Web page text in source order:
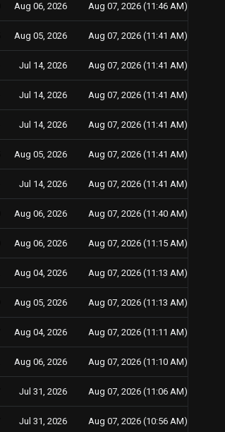
Aug 06, 2026 Aug 07, 2026 (11:46 AM)
Aug 05, 2026 Aug 07, 2026 (11:41 AM)
Jul 14, 2026 Aug 07, 2026 (11:41 AM)
Jul 14, 2026 Aug 07, 2026 (11:41 AM)
Jul 14, 2026 Aug 07, 2026 (11:41 AM)
Aug 05, 2026 Aug 07, 2026 (11:41 AM)
Jul 14, 2026 Aug 07, 2026 (11:41 AM)
Aug 06, 2026 Aug 07, 2026 (11:40 AM)
Aug 06, 2026 Aug 07, 2026 (11:15 AM)
Aug 04, 2026 Aug 07, 2026 (11:13 AM)
Aug 05, 2026 Aug 07, 2026 (11:13 AM)
Aug 04, 2026 Aug 07, 2026 (11:11 AM)
Aug 06, 2026 Aug 07, 2026 (11:10 AM)
Jul 31, 2026 Aug 07, 2026 (11:06 AM)
Jul 31, 2026 Aug 07, 2026 (10:56 AM)